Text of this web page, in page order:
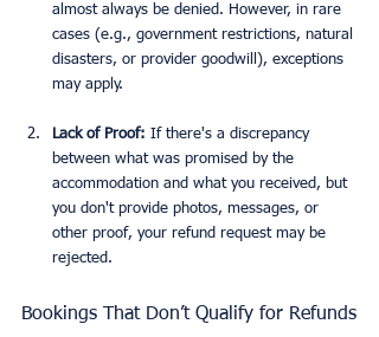
almost always be denied. However, in rare
cases (e.g., government restrictions, natural
disasters, or provider goodwill), exceptions
may apply.
Lack of Proof: If there's a discrepancy
between what was promised by the
accommodation and what you received, but
you don't provide photos, messages, or
other proof, your refund request may be
rejected.
Bookings That Don’t Qualify for Refunds